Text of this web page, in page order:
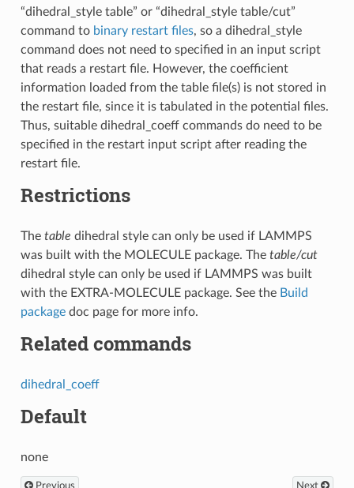
“dihedral_style table” or “dihedral_style table/cut”
command to binary restart files, so a dihedral_style
command does not need to specified in an input script
that reads a restart file. However, the coefficient
information loaded from the table file(s) is not stored in
the restart file, since it is tabulated in the potential files.
Thus, suitable dihedral_coeff commands do need to be
specified in the restart input script after reading the
restart file.
Restrictions
The table dihedral style can only be used if LAMMPS
was built with the MOLECULE package. The table/cut
dihedral style can only be used if LAMMPS was built
with the EXTRA-MOLECULE package. See the Build
packagedoc page for more info.
Related commands
dihedral_coeff
Default
none
Previous Next